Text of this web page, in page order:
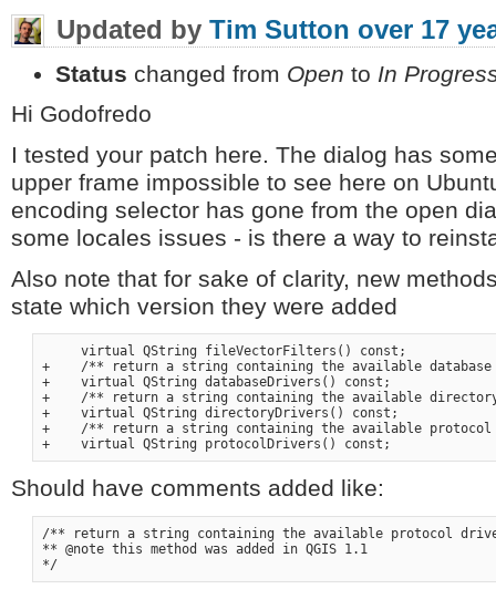
Updated by Tim Sutton over 17
Status changed from Open to In
Hi Godofredo
I tested your patch here. The dialog has
upper frame impossible to see here on
encoding selector has gone from the open
some locales issues - is there a way to
Also note that for sake of clarity, new
state which version they were added
     virtual QString fileVectorFilters() const;
+    /** return a string containing the available
+    virtual QString databaseDrivers() const;
+    /** return a string containing the available
+    virtual QString directoryDrivers() const;
+    /** return a string containing the available
Should have comments added like:
/** return a string containing the available protocol
** @note this method was added in QGIS 1.1
*/